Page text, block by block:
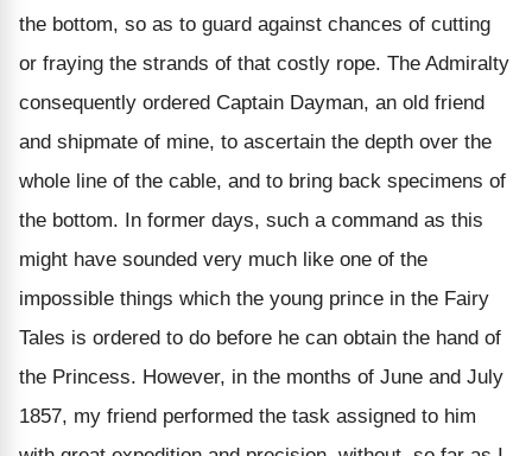
the bottom, so as to guard against chances of cutting
or fraying the strands of that costly rope. The Admiralty
consequently ordered Captain Dayman, an old friend
and shipmate of mine, to ascertain the depth over the
whole line of the cable, and to bring back specimens of
the bottom. In former days, such a command as this
might have sounded very much like one of the
impossible things which the young prince in the Fairy
Tales is ordered to do before he can obtain the hand of
the Princess. However, in the months of June and July
1857, my friend performed the task assigned to him